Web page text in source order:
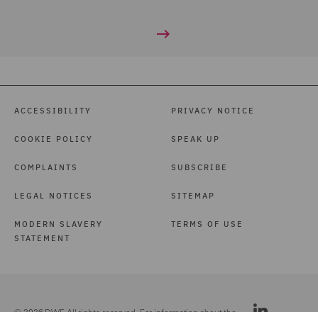
ACCESSIBILITY
COOKIE POLICY
COMPLAINTS
LEGAL NOTICES
MODERN SLAVERY
STATEMENT
PRIVACY NOTICE
SPEAK UP
SUBSCRIBE
SITEMAP
TERMS OF USE